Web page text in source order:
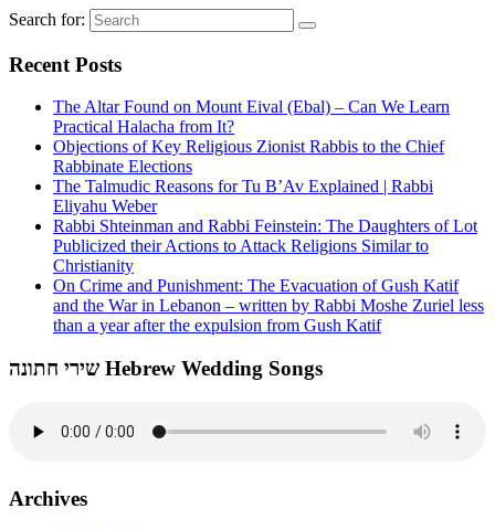
Search for:
Recent Posts
The Altar Found on Mount Eival (Ebal) – Can We Learn
Practical Halacha from It?
Objections of Key Religious Zionist Rabbis to the Chief
Rabbinate Elections
The Talmudic Reasons for Tu B’Av Explained | Rabbi
Eliyahu Weber
Rabbi Shteinman and Rabbi Feinstein: The Daughters of Lot
Publicized their Actions to Attack Religions Similar to
Christianity
On Crime and Punishment: The Evacuation of Gush Katif
and the War in Lebanon – written by Rabbi Moshe Zuriel less
than a year after the expulsion from Gush Katif
שירי חתונה Hebrew Wedding Songs
Archives